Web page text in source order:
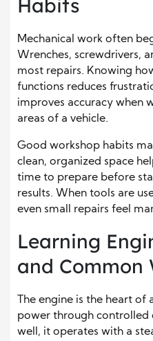
Habits
Mechanical work often
Wrenches, screwdrivers,
most repairs. Knowing
functions reduces
improves accuracy when
areas of a vehicle.
Good workshop habits
clean, organized space
time to prepare before
results. When tools are
even small repairs feel
Learning
and Common
The engine is the heart of
power through controlled
well, it operates with a